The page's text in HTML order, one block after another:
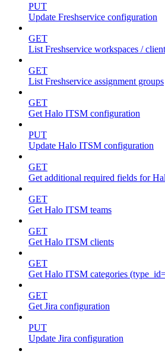
PUT
Update Freshservice configuration
GET
List Freshservice workspaces /
GET
List Freshservice assignment groups
GET
Get Halo ITSM configuration
PUT
Update Halo ITSM configuration
GET
Get additional required fields for
GET
Get Halo ITSM teams
GET
Get Halo ITSM clients
GET
Get Halo ITSM categories
GET
Get Jira configuration
PUT
Update Jira configuration